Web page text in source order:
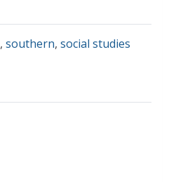
, southern, social studies